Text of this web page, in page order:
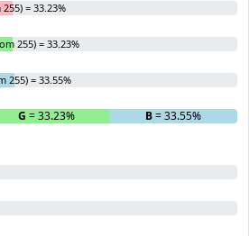
= 33.23%
255) = 33.23%
255) = 33.55%
G = 33.23% B= 33.55%